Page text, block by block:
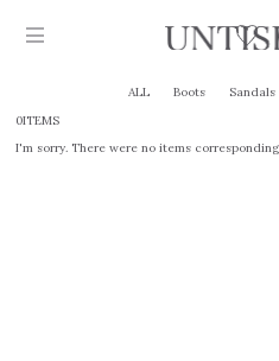
ALL Boots Sandals
0ITEMS
I'm sorry. There were no items